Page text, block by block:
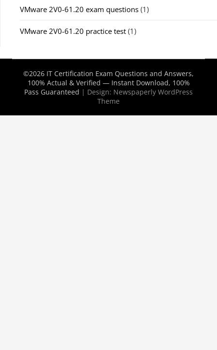
VMware 2V0-61.20 exam questions (1)
VMware 2V0-61.20 practice test (1)
©2026 IT Certification Exam Questions and Answers,
100% Actual & Verified — Instant Download, 100%
Pass Guaranteed | Design: Newspaperly WordPress
Theme